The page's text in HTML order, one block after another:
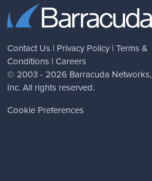
Contact Us | Privacy Policy | Terms &
Conditions | Careers
© 2003 - 2026 Barracuda Networks,
Inc. All rights reserved.
Cookie Preferences